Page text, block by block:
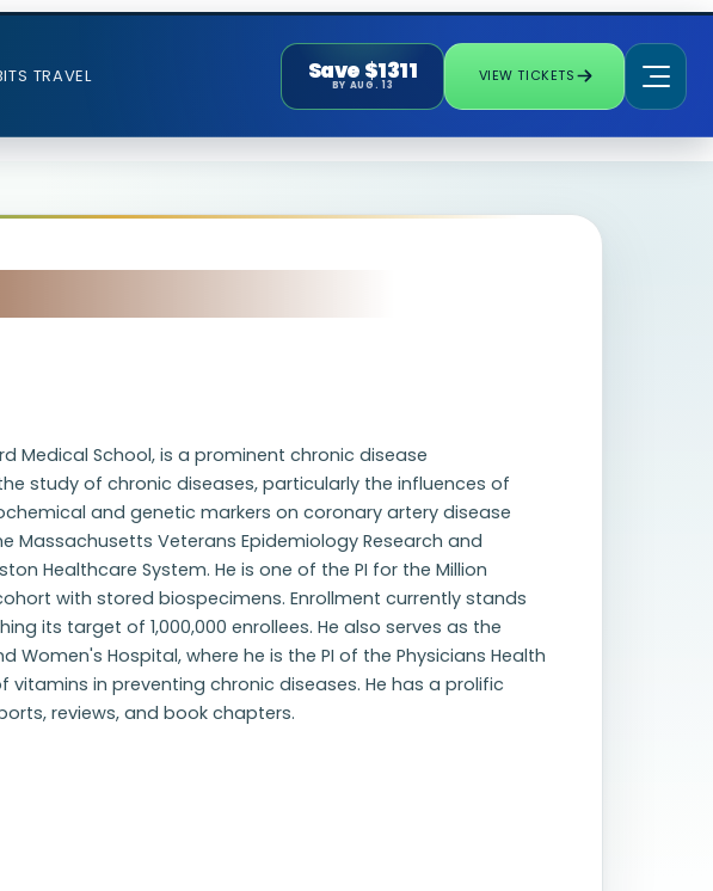
TRAVEL Save $1311
BY AUG. 13
VIEW TICKETS
Medical School, is a prominent chronic disease
study of chronic diseases, particularly the influences of
and genetic markers on coronary artery disease
Massachusetts Veterans Epidemiology Research and
Healthcare System. He is one of the PI for the Million
with stored biospecimens. Enrollment currently stands
its target of 1,000,000 enrollees. He also serves as the
Women's Hospital, where he is the PI of the Physicians Health
vitamins in preventing chronic diseases. He has a prolific
reviews, and book chapters.